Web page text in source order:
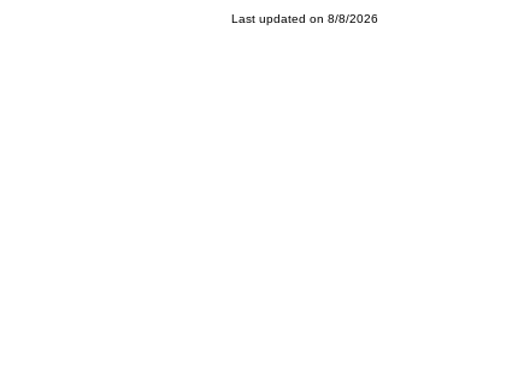
Last updated on 8/8/2026